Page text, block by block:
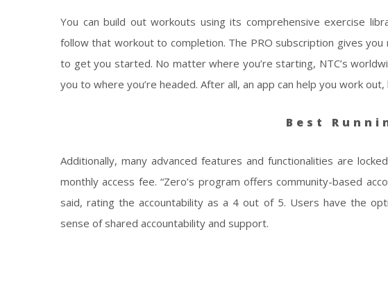
You can build out workouts using its comprehensive exercise
follow that workout to completion. The PRO subscription gives
to get you started. No matter where you’re starting, NTC’s
you to where you’re headed. After all, an app can help you work
Best
Additionally, many advanced features and functionalities are
monthly access fee. “Zero’s program offers community-based
said, rating the accountability as a 4 out of 5. Users have the
sense of shared accountability and support.